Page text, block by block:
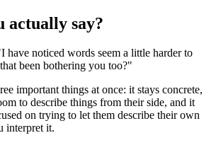
actually say?
have noticed words seem a little harder to
been bothering you too?"
important things at once: it stays concrete,
to describe things from their side, and it
on trying to let them describe their own
interpret it.